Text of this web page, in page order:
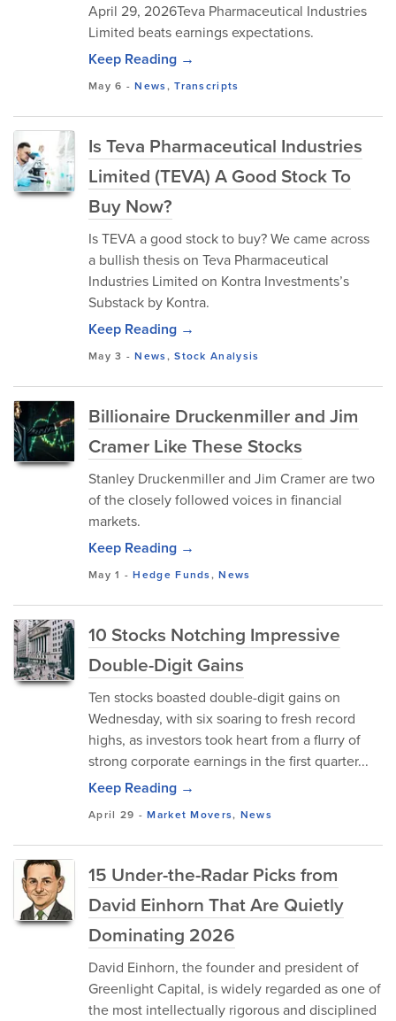
April 29, 2026Teva Pharmaceutical Industries
Limited beats earnings expectations.
Keep Reading →
May 6 -News,Transcripts
Is Teva Pharmaceutical Industries
Limited (TEVA) A Good Stock To
Buy Now?
Is TEVA a good stock to buy? We came across
a bullish thesis on Teva Pharmaceutical
Industries Limited on Kontra Investments’s
Substack by Kontra.
Keep Reading →
May 3 -News,Stock Analysis
Billionaire Druckenmiller and Jim
Cramer Like These Stocks
Stanley Druckenmiller and Jim Cramer are two
of the closely followed voices in financial
markets.
Keep Reading →
May 1 -Hedge Funds,News
10 Stocks Notching Impressive
Double-Digit Gains
Ten stocks boasted double-digit gains on
Wednesday, with six soaring to fresh record
highs, as investors took heart from a flurry of
strong corporate earnings in the first quarter...
Keep Reading →
April 29 -Market Movers, News
15 Under-the-Radar Picks from
David Einhorn That Are Quietly
Dominating 2026
David Einhorn, the founder and president of
Greenlight Capital, is widely regarded as one of
the most intellectually rigorous and disciplined